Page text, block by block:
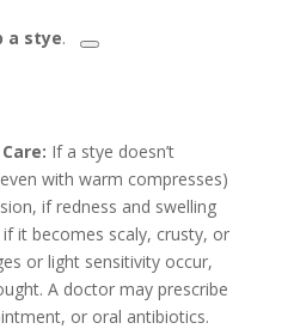
a stye.
If a stye doesn’t
with warm compresses)
if redness and swelling
it becomes scaly, crusty, or
or light sensitivity occur,
A doctor may prescribe
or oral antibiotics.